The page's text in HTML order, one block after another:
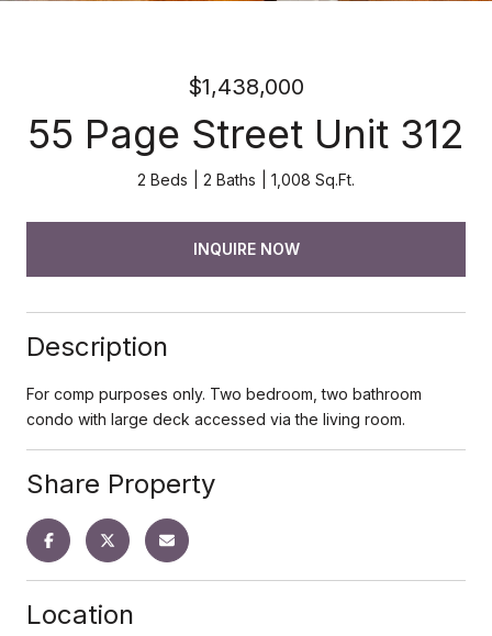
$1,438,000
55 Page Street Unit 312
2 Beds 2 Baths 1,008 Sq.Ft.
INQUIRE NOW
Description
For comp purposes only. Two bedroom, two bathroom
condo with large deck accessed via the living room.
Share Property
Location